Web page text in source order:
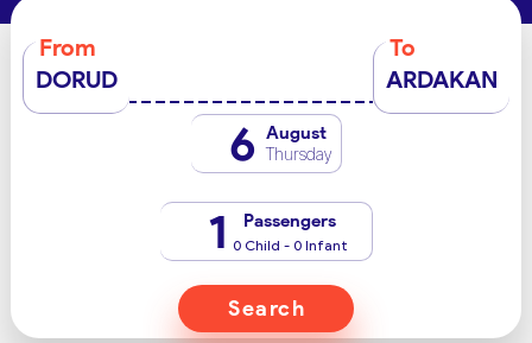
From
DORUD
To
ARDAKAN
6 August
Thursday
1 Passengers
0 Child - 0 Infant
Search